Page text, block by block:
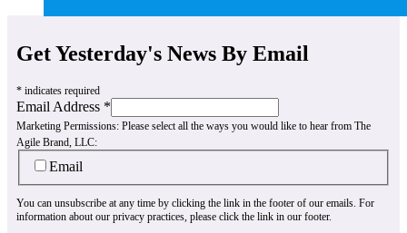
Get Yesterday's News By Email
* indicates required
Email Address *
Marketing Permissions: Please select all the ways you would like to hear from The
Agile Brand, LLC:
Email
You can unsubscribe at any time by clicking the link in the footer of our emails. For
information about our privacy practices, please click the link in our footer.